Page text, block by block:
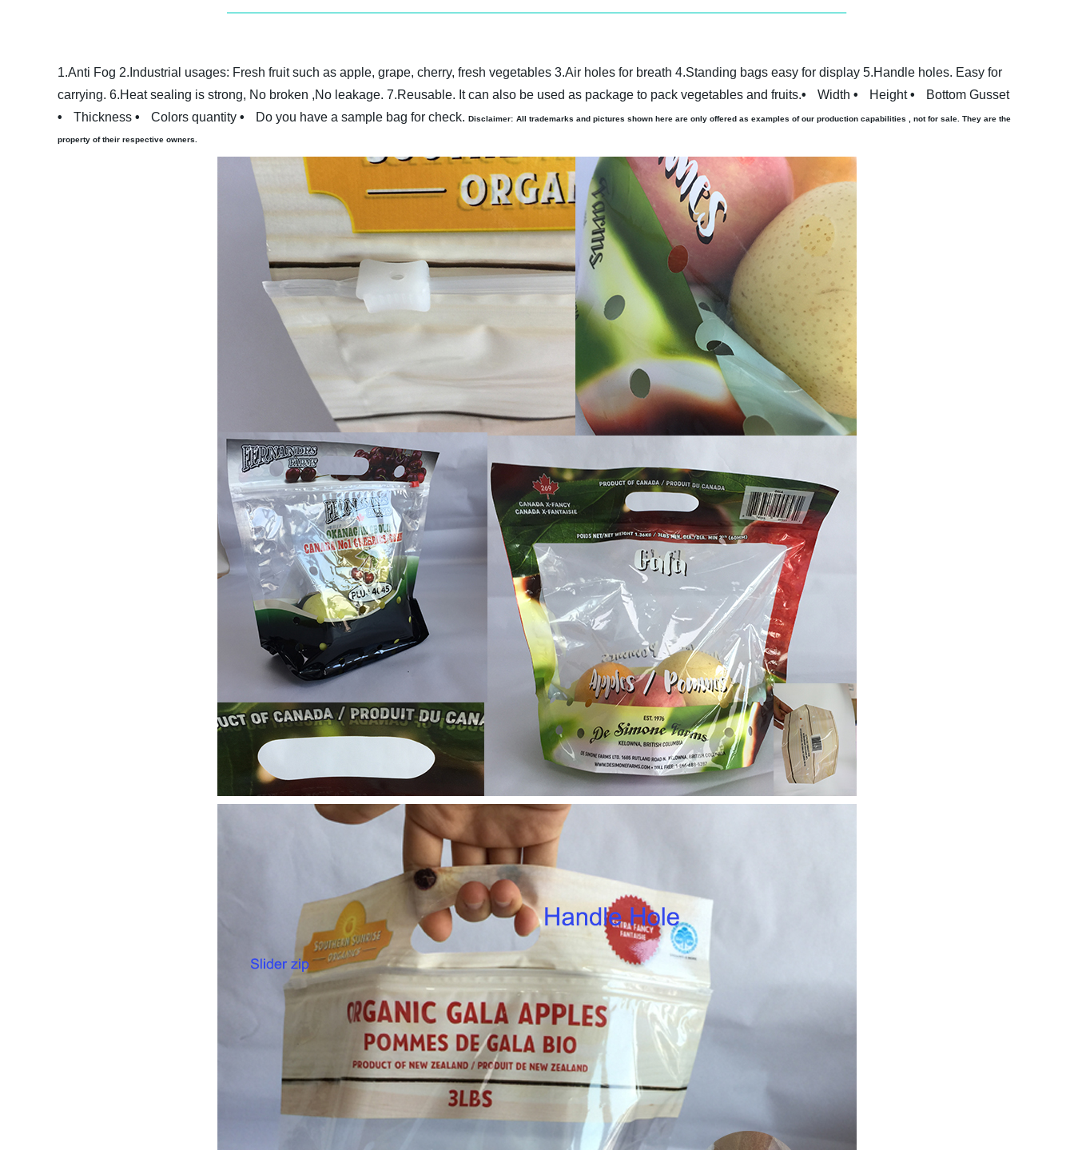
1.Anti Fog 2.Industrial usages: Fresh fruit such as apple, grape, cherry, fresh vegetables 3.Air holes for breath 4.Standing bags easy for display 5.Handle holes. Easy for
carrying. 6.Heat sealing is strong, No broken ,No leakage. 7.Reusable. It can also be used as package to pack vegetables and fruits.• Width • Height •
Bottom Gusset
•
Thickness • Colors quantity • Do you have a sample bag for check. Disclaimer: All trademarks and pictures shown here are only offered as examples of our production capabilities , not for sale. They are the
property of their respective owners.